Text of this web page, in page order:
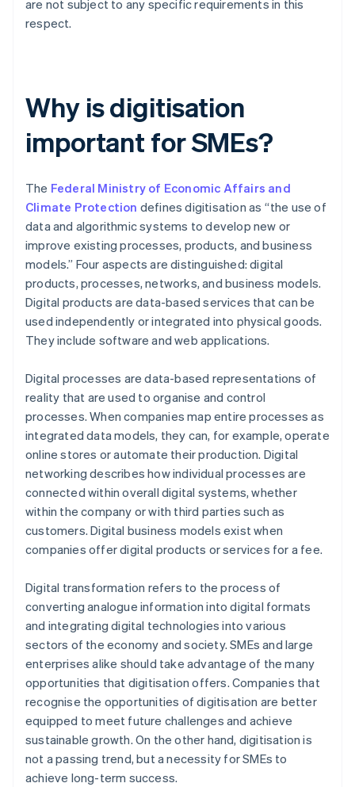
are not subject to any specific requirements in this
respect.
Why is digitisation
important for SMEs?
The Federal Ministry of Economic Affairs and
Climate Protection defines digitisation as “the use of
data and algorithmic systems to develop new or
improve existing processes, products, and business
models.” Four aspects are distinguished: digital
products, processes, networks, and business models.
Digital products are data-based services that can be
used independently or integrated into physical goods.
They include software and web applications.
Digital processes are data-based representations of
reality that are used to organise and control
processes. When companies map entire processes as
integrated data models, they can, for example, operate
online stores or automate their production. Digital
networking describes how individual processes are
connected within overall digital systems, whether
within the company or with third parties such as
customers. Digital business models exist when
companies offer digital products or services for a fee.
Digital transformation refers to the process of
converting analogue information into digital formats
and integrating digital technologies into various
sectors of the economy and society. SMEs and large
enterprises alike should take advantage of the many
opportunities that digitisation offers. Companies that
recognise the opportunities of digitisation are better
equipped to meet future challenges and achieve
sustainable growth. On the other hand, digitisation is
not a passing trend, but a necessity for SMEs to
achieve long-term success.